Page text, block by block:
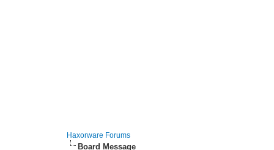
Haxorware Forums
Board Message